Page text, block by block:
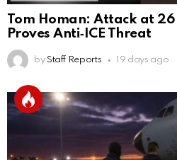
Tom Homan: Attack at 26
Proves Anti‑ICE Threat
by Staff Reports 19 days ago